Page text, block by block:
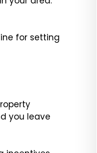
for setting
you leave